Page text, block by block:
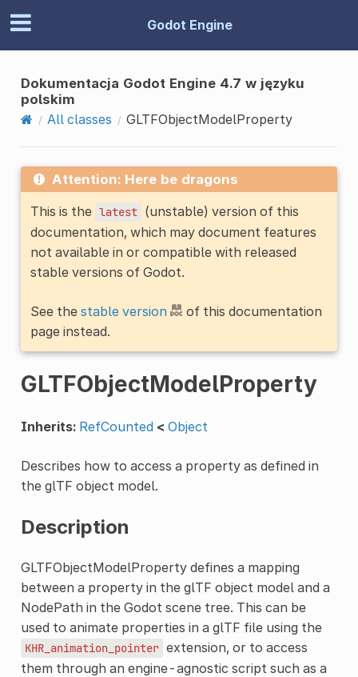
Godot Engine
Dokumentacja Godot Engine 4.7 w języku
polskim
All classes
GLTFObjectModelProperty
Attention: Here be dragons
This is the latest (unstable) version of this
documentation, which may document features
not available in or compatible with released
stable versions of Godot.
See the stable version
of this documentation
page instead.
GLTFObjectModelProperty
Inherits: RefCounted < Object
Describes how to access a property as defined in
the glTF object model.
Description
GLTFObjectModelProperty defines a mapping
between a property in the glTF object model and a
NodePath in the Godot scene tree. This can be
used to animate properties in a glTF file using the
KHR_animation_pointer extension, or to access
them through an engine-agnostic script such as a